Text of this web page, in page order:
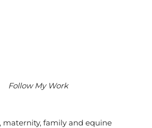
Follow My Work
maternity, family and equine